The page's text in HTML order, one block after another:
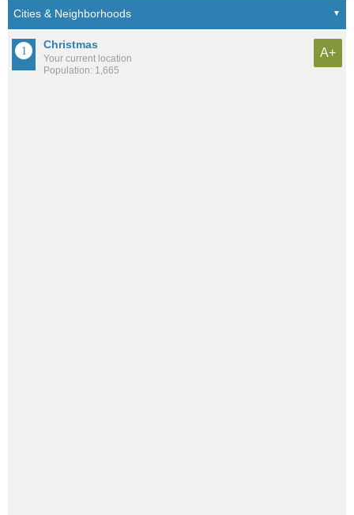
Christmas
Your current location
Population: 1,665
A+